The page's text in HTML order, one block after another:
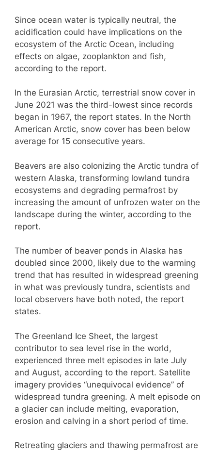
Since ocean water is typically neutral, the
acidification could have implications on the
ecosystem of the Arctic Ocean, including
effects on algae, zooplankton and fish,
according to the report.
In the Eurasian Arctic, terrestrial snow cover in
June 2021 was the third-lowest since records
began in 1967, the report states. In the North
American Arctic, snow cover has been below
average for 15 consecutive years.
Beavers are also colonizing the Arctic tundra of
western Alaska, transforming lowland tundra
ecosystems and degrading permafrost by
increasing the amount of unfrozen water on the
landscape during the winter, according to the
report.
The number of beaver ponds in Alaska has
doubled since 2000, likely due to the warming
trend that has resulted in widespread greening
in what was previously tundra, scientists and
local observers have both noted, the report
states.
The Greenland Ice Sheet, the largest
contributor to sea level rise in the world,
experienced three melt episodes in late July
and August, according to the report. Satellite
imagery provides “unequivocal evidence” of
widespread tundra greening. A melt episode on
a glacier can include melting, evaporation,
erosion and calving in a short period of time.
Retreating glaciers and thawing permafrost are